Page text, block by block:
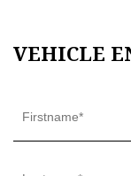
VEHICLE